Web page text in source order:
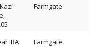
Farmgate
IBA
Farmgate